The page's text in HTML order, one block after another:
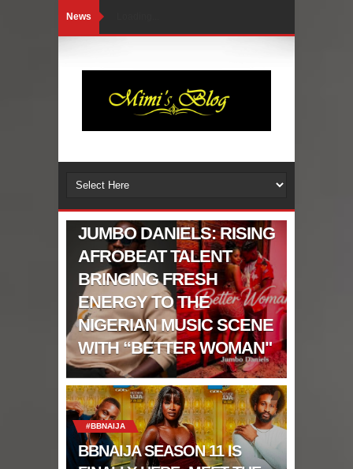
News
CELEBRITIES GIST
JUMBO DANIELS: RISING
AFROBEAT TALENT
BRINGING FRESH
ENERGY TO THE
NIGERIAN MUSIC SCENE
WITH “BETTER WOMAN"
#BBNAIJA
BBNAIJA SEASON 11 IS